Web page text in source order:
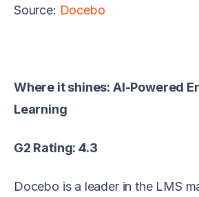
Source: Docebo
Where it shines: AI-Powered
Learning
G2 Rating: 4.3
Docebo is a leader in the LMS